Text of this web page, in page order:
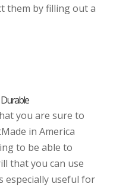
them by filling out a
you are sure to
in America
to be able to
that you can use
especially useful for